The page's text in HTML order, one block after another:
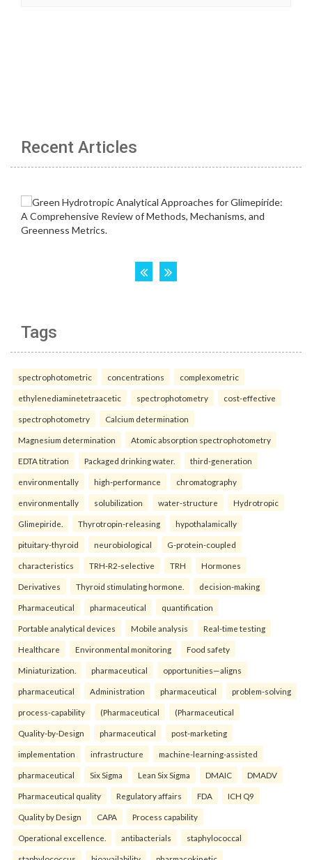
Recent Articles
Tags
spectrophotometric concentrations complexometric
ethylenediaminetetraacetic spectrophotometry cost-effective
spectrophotometry Calcium determination
Magnesium determination Atomic absorption spectrophotometry
EDTA titration Packaged drinking water. third-generation
environmentally high-performance chromatography
environmentally solubilization water-structure Hydrotropic
Glimepiride. Thyrotropin-releasing hypothalamically
pituitary-thyroid neurobiological G-protein-coupled
characteristics TRH-R2-selective TRH Hormones
Derivatives Thyroid stimulating hormone. decision-making
Pharmaceutical pharmaceutical quantification
Portable analytical devices Mobile analysis Real-time testing
Healthcare Environmental monitoring Food safety
Miniaturization. pharmaceutical opportunities—aligns
pharmaceutical Administration pharmaceutical problem-solving
process-capability (Pharmaceutical (Pharmaceutical
Quality-by-Design pharmaceutical post-marketing
implementation infrastructure machine-learning-assisted
pharmaceutical Six Sigma Lean Six Sigma DMAIC DMADV
Pharmaceutical quality Regulatory affairs FDA ICH Q9
Quality by Design CAPA Process capability
Operational excellence. antibacterials staphylococcal